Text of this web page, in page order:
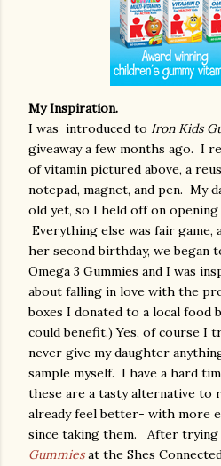
My Inspiration.
I was introduced to Iron Kids
giveaway a few months ago. I
of vitamin pictured above, a
notepad, magnet, and pen. My
old yet, so I held off on
Everything else was fair
her second birthday, we began
Omega 3 Gummies and I was
about falling in love with the
boxes I donated to a local food
could benefit.)Yes, of course I
never give my daughter
sample myself. I have a hard
these are a tasty alternative to
already feel better- with more
since taking them. After
Gummiesat the Shes